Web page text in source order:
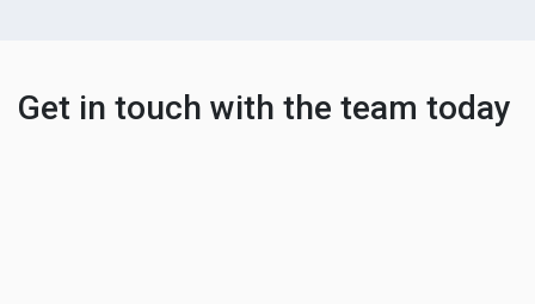
Get in touch with the team today